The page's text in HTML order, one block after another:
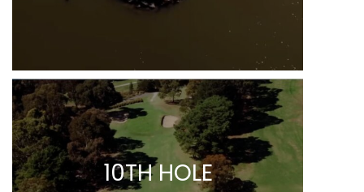
10TH HOLE